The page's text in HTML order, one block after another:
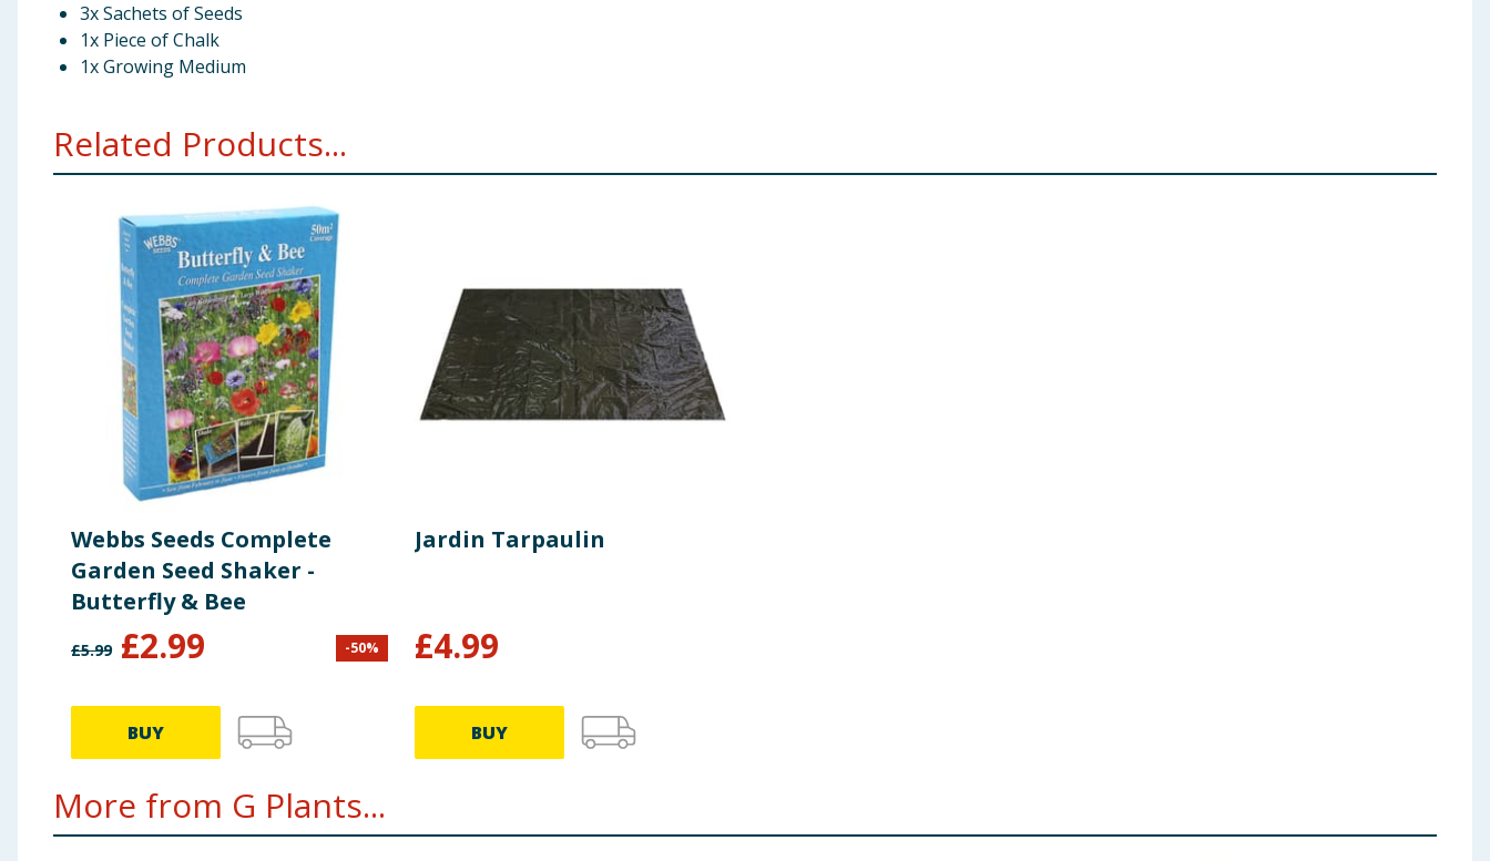
3x Sachets of Seeds
1x Piece of Chalk
1x Growing Medium
Related Products...
Webbs Seeds Complete
Garden Seed Shaker -
Butterfly & Bee
£5.99 £2.99 -50%
BUY
Jardin Tarpaulin
£4.99
BUY
More from G Plants...